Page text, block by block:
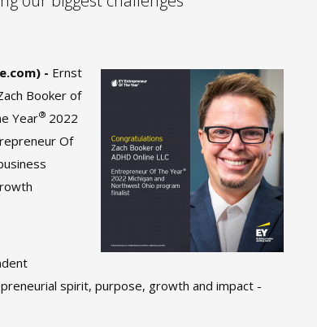
- Ernst
Booker of
Year® 2022
Of
spirit, purpose, growth and impact -